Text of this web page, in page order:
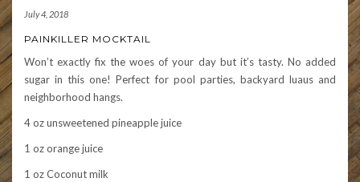
July 4, 2018
PAINKILLER MOCKTAIL
Won’t exactly fix the woes of your day but it’s tasty. No added
sugar in this one! Perfect for pool parties, backyard luaus and
neighborhood hangs.
4 oz unsweetened pineapple juice
1 oz orange juice
1 oz Coconut milk